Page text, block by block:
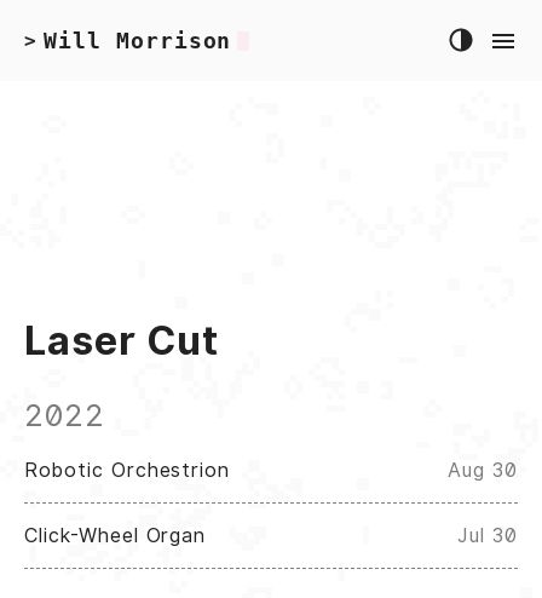
> Will Morrison
Laser Cut
2022
Robotic Orchestrion Aug 30
Click-Wheel Organ Jul 30